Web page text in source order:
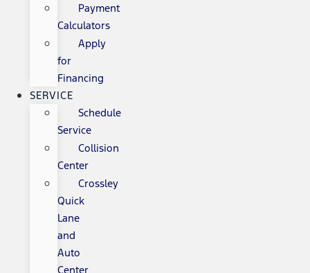
Payment
Calculators
Apply
for
Financing
SERVICE
Schedule
Service
Collision
Center
Crossley
Quick
Lane
and
Auto
Center